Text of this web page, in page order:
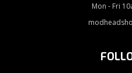
Mon - Fri